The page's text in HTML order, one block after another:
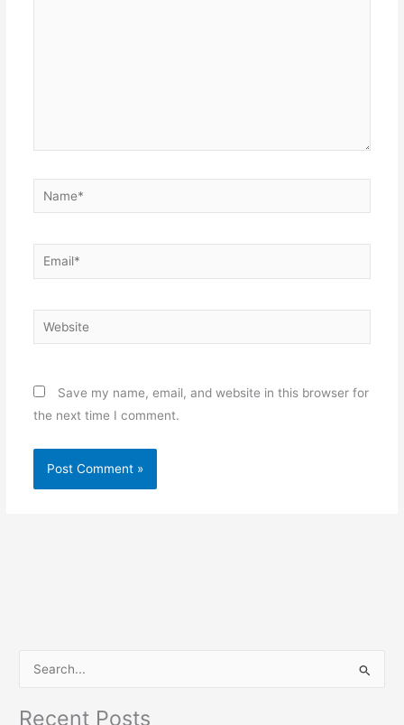
Name*
Email*
Website
Save my name, email, and website in this browser for
the next time I comment.
a
Recent Posts